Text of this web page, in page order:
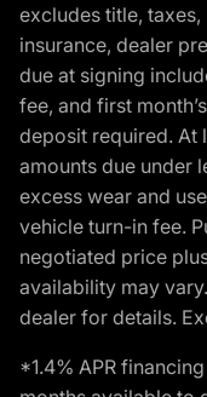
excludes title,
insurance, dealer
due at signing
fee, and first
deposit required. At
amounts due under
excess wear and
vehicle turn-in fee.
negotiated price
availability may
dealer for details.
*1.4% APR